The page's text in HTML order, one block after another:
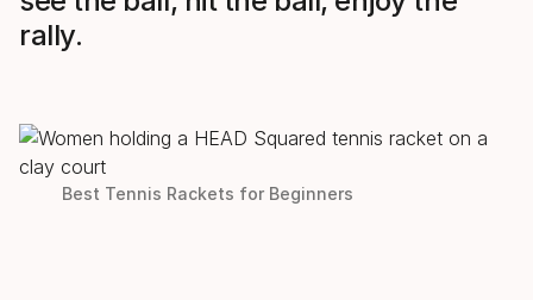
rally.
Best Tennis Rackets for Beginners